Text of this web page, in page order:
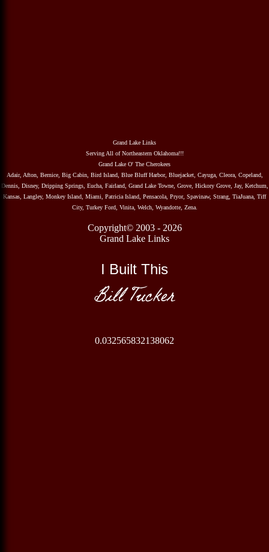
Grand Lake Links
Serving All of Northeastern Oklahoma!!!
Grand Lake O' The Cherokees
Adair, Afton, Bernice, Big Cabin, Bird Island, Blue Bluff Harbor, Bluejacket, Cayuga, Cleora, Copeland,
Dennis, Disney, Dripping Springs, Eucha, Fairland, Grand Lake Towne, Grove, Hickory Grove, Jay, Ketchum,
Kansas, Langley, Monkey Island, Miami, Patricia Island, Pensacola, Pryor, Spavinaw, Strang, TiaJuana, Tiff
City, Turkey Ford, Vinita, Welch, Wyandotte, Zena.
Copyright© 2003 - 2026
Grand Lake Links
I Built This
Bill Tucker
0.032565832138062